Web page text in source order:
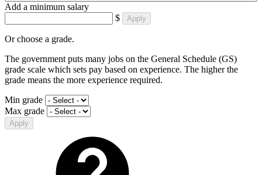
Add a minimum salary
$
Apply
Or choose a grade.
The government puts many jobs on the General Schedule (GS)
grade scale which sets pay based on experience. The higher the
grade means the more experience required.
Min grade
Max grade
Apply